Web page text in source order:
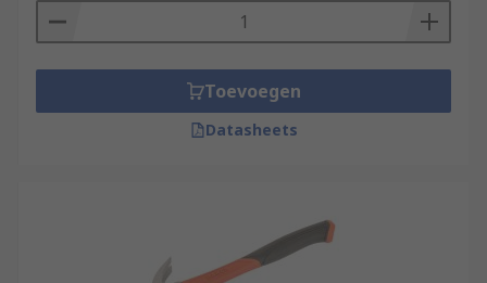
Toevoegen
Datasheets